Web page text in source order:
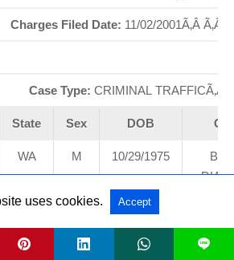
Charges Filed Date: 11/02/2001Ã‚Â Ã‚Â
Case Type: CRIMINAL TRAFFICÃ‚Â
State Sex DOB
WA M 10/29/1975
L
uses cookies. Accept